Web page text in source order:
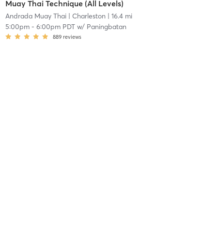
Muay Thai Technique (All Levels)
Andrada Muay Thai| Charleston | 16.4 mi
5:00pm- 6:00pm PDTw/ Paningbatan
889 reviews